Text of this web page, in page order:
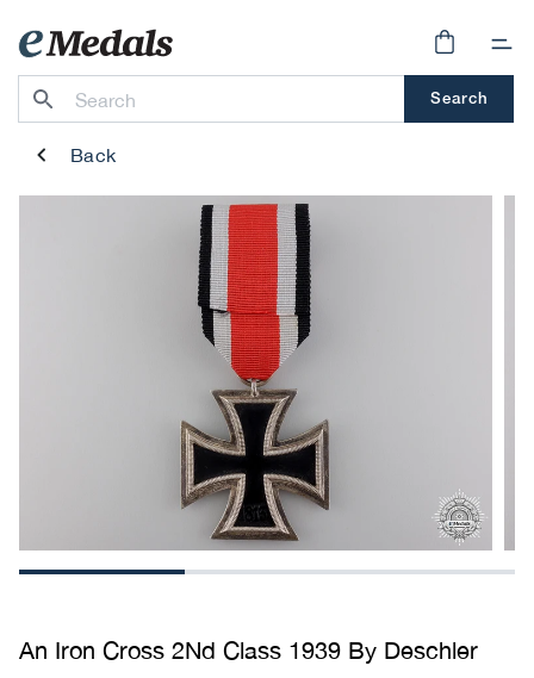
content
Cart
Search
Back
1 2 3
An Iron Cross 2Nd Class 1939 By Deschler